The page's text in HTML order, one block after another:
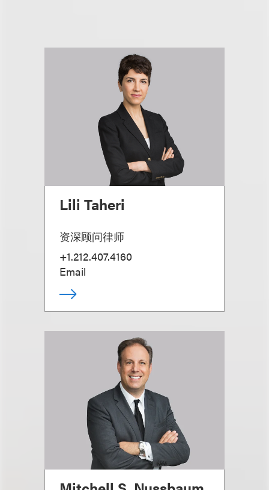
Lili Taheri
资深顾问律师
+1.212.407.4160
Email